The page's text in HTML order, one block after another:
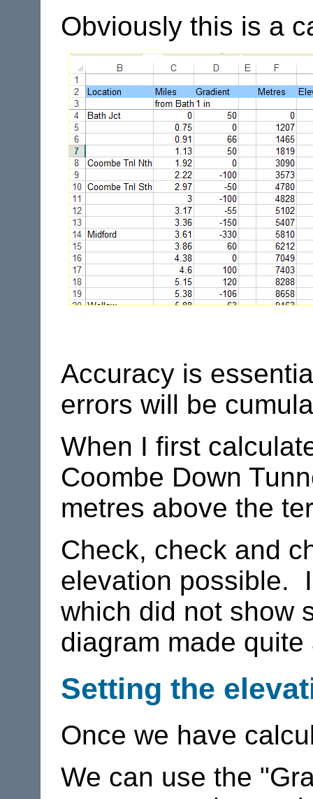
Obviously this is a
Accuracy is
errors will be
When I first
Coombe Down
metres above the
Check, check and
elevation possible.
which did not show
diagram made
Setting the
Once we have
We can use the